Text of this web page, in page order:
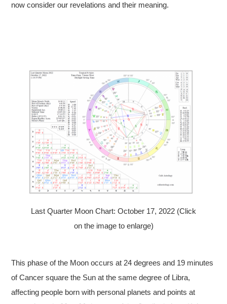
now consider our revelations and their meaning.
Last Quarter Moon Chart: October 17, 2022 (Click
on the image to enlarge)
This phase of the Moon occurs at 24 degrees and 19 minutes
of Cancer square the Sun at the same degree of Libra,
affecting people born with personal planets and points at